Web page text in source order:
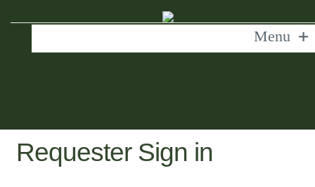
Menu
Requester Sign in